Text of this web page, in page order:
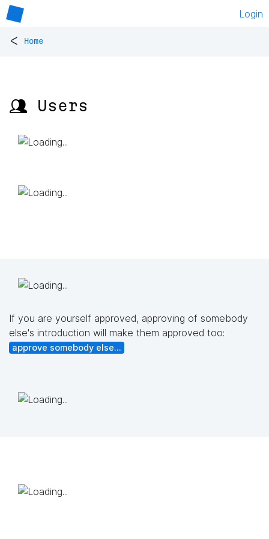
Login
< Home
👥 Users
If you are yourself approved, approving of somebody
else's introduction will make them approved too:
approve somebody else...